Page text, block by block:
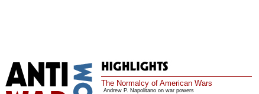
The Normalcy of American Wars
Andrew P. Napolitano on war powers